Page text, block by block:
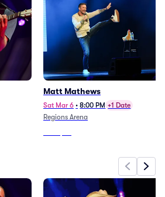
Matt Mathews
Sat Mar 6 • 8:00 PM +1 Date
Regions Arena